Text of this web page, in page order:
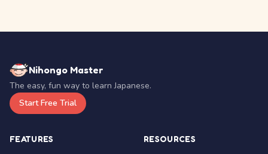
Nihongo Master
The easy, fun way to learn Japanese.
Start Free Trial
FEATURES RESOURCES